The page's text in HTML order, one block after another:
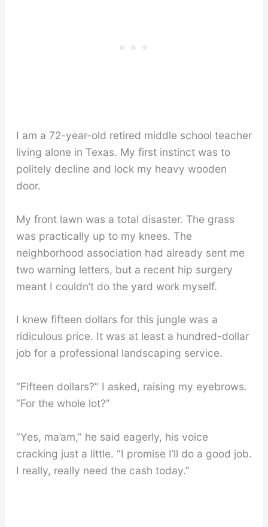
I am a 72-year-old retired middle school teacher
living alone in Texas. My first instinct was to
politely decline and lock my heavy wooden
door.
My front lawn was a total disaster. The grass
was practically up to my knees. The
neighborhood association had already sent me
two warning letters, but a recent hip surgery
meant I couldn’t do the yard work myself.
I knew fifteen dollars for this jungle was a
ridiculous price. It was at least a hundred-dollar
job for a professional landscaping service.
“Fifteen dollars?” I asked, raising my eyebrows.
“For the whole lot?”
“Yes, ma’am,” he said eagerly, his voice
cracking just a little. “I promise I’ll do a good job.
I really, really need the cash today.”